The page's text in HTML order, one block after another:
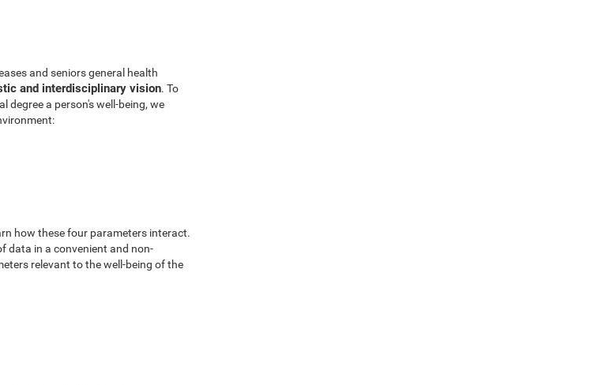
and seniors general health
and interdisciplinary vision. To
degree a person's well-being, we
how these four parameters interact.
data in a convenient and non-
relevant to the well-being of the